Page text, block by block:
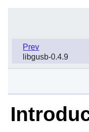
Prev
libgusb-0.4.9